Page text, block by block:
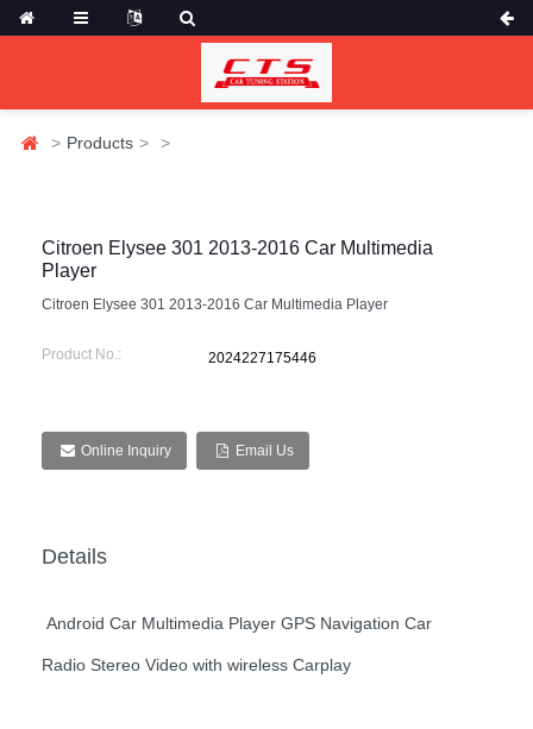
Products
Citroen Elysee 301 2013-2016 Car Multimedia
Player
Citroen Elysee 301 2013-2016 Car Multimedia Player
Product No.: 2024227175446
Online Inquiry Email Us
Details
Android Car Multimedia Player GPS Navigation Car
Radio Stereo Video with wireless Carplay